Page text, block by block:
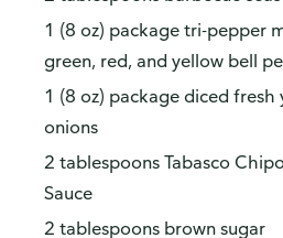
1 (8 oz) package tri-pepper
green, red, and yellow bell
1 (8 oz) package diced fresh
onions
2 tablespoons Tabasco
Sauce
2 tablespoons brown sugar
How do you like our